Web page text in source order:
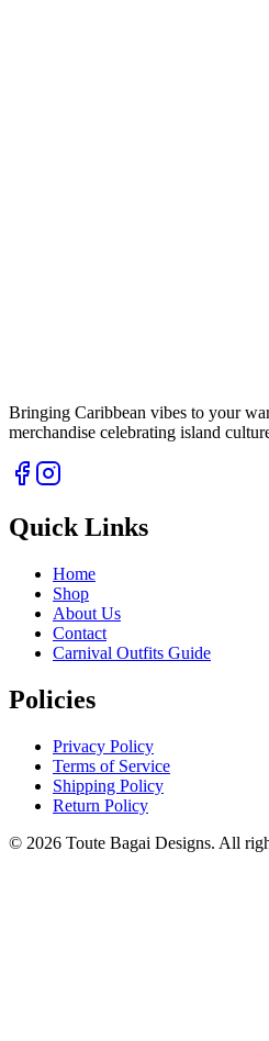
Bringing Caribbean vibes to your
merchandise celebrating island
Quick Links
Home
Shop
About Us
Contact
Carnival Outfits Guide
Policies
Privacy Policy
Terms of Service
Shipping Policy
Return Policy
© 2026 Toute Bagai Designs. All